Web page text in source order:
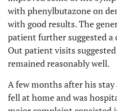
with phenylbutazone on
with good results. The
patient further suggested a
Out patient visits
remained reasonably well.
A few months after his
fell at home and was